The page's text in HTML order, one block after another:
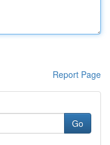
Report Page
Go